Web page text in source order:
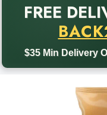
FREE
$35 Min Delivery
Back to School